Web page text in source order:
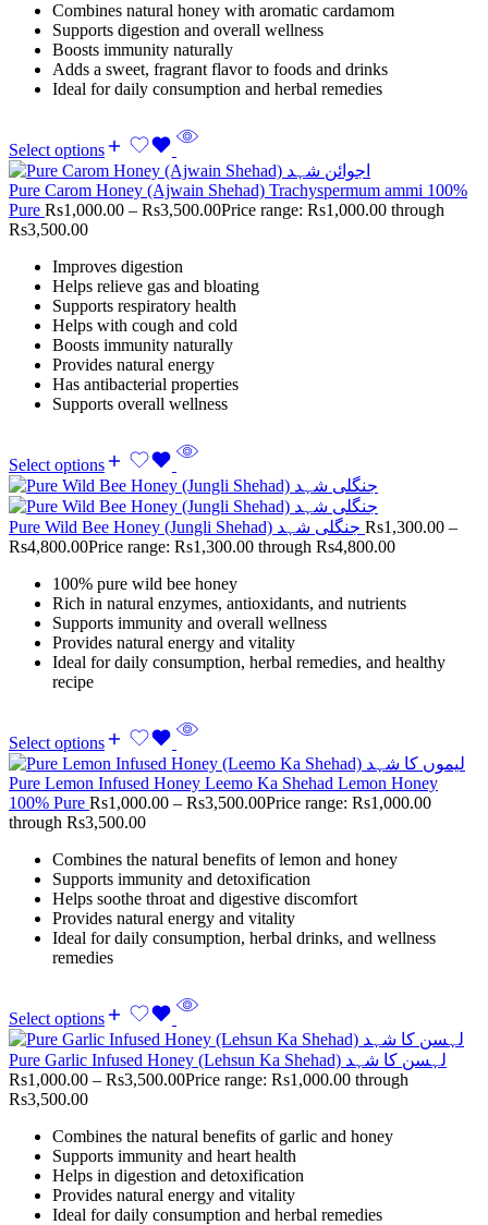
Combines natural honey with aromatic cardamom
Supports digestion and overall wellness
Boosts immunity naturally
Adds a sweet, fragrant flavor to foods and drinks
Ideal for daily consumption and herbal remedies
Select options
Pure Carom Honey (Ajwain Shehad) Trachyspermum ammi 100%
Pure Rs1,000.00 – Rs3,500.00Price range: Rs1,000.00 through
Rs3,500.00
Improves digestion
Helps relieve gas and bloating
Supports respiratory health
Helps with cough and cold
Boosts immunity naturally
Provides natural energy
Has antibacterial properties
Supports overall wellness
Select options
Rs1,300.00 –
Rs4,800.00Price range: Rs1,300.00 through Rs4,800.00
100% pure wild bee honey
Rich in natural enzymes, antioxidants, and nutrients
Supports immunity and overall wellness
Provides natural energy and vitality
Ideal for daily consumption, herbal remedies, and healthy
recipe
Select options
Pure Lemon Infused Honey Leemo Ka Shehad Lemon Honey
100% Pure Rs1,000.00 – Rs3,500.00Price range: Rs1,000.00
through Rs3,500.00
Combines the natural benefits of lemon and honey
Supports immunity and detoxification
Helps soothe throat and digestive discomfort
Provides natural energy and vitality
Ideal for daily consumption, herbal drinks, and wellness
remedies
Select options
Pure Garlic Infused Honey (Lehsun Ka Shehad) لہسن کا شہد
Rs1,000.00 – Rs3,500.00Price range: Rs1,000.00 through
Rs3,500.00
Combines the natural benefits of garlic and honey
Supports immunity and heart health
Helps in digestion and detoxification
Provides natural energy and vitality
Ideal for daily consumption and herbal remedies